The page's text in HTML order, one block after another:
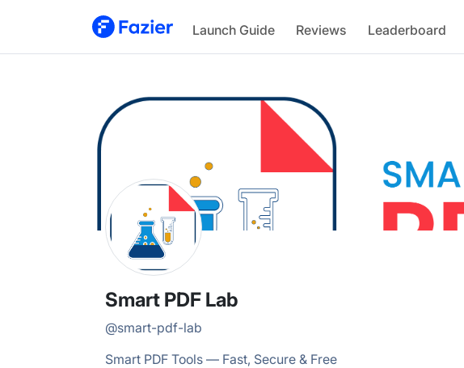
Launch Guide Reviews Leaderboard
Smart PDF
@smart-pdf-lab
Smart PDF Lab
@smart-pdf-lab
Smart PDF Tools — Fast, Secure & Free